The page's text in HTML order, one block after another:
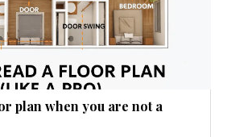
plan when you are not a